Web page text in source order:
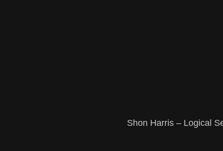
Shon Harris – Logical